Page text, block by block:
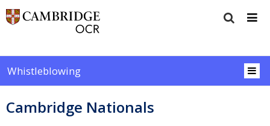
Whistleblowing
Cambridge Nationals